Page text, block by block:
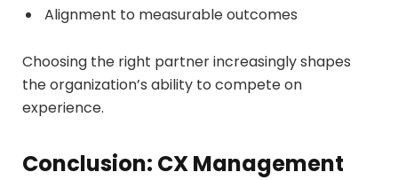
Alignment to measurable outcomes
Choosing the right partner increasingly shapes
the organization’s ability to compete on
experience.
Conclusion: CX Management